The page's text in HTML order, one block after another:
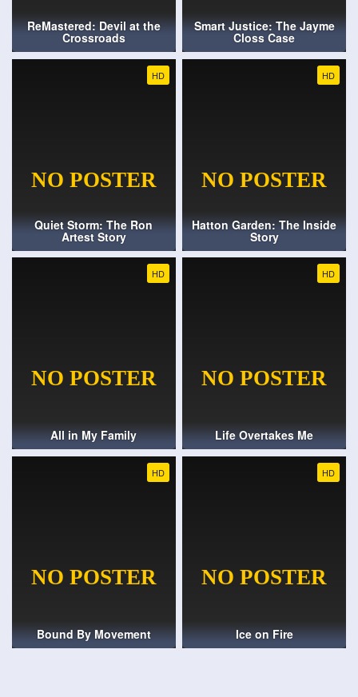
ReMastered: Devil at the
Crossroads
Smart Justice: The Jayme
Closs Case
HD
Quiet Storm: The Ron
Artest Story
HD
Hatton Garden: The Inside
Story
HD
All in My Family
HD
Life Overtakes Me
HD
Bound By Movement
HD
Ice on Fire